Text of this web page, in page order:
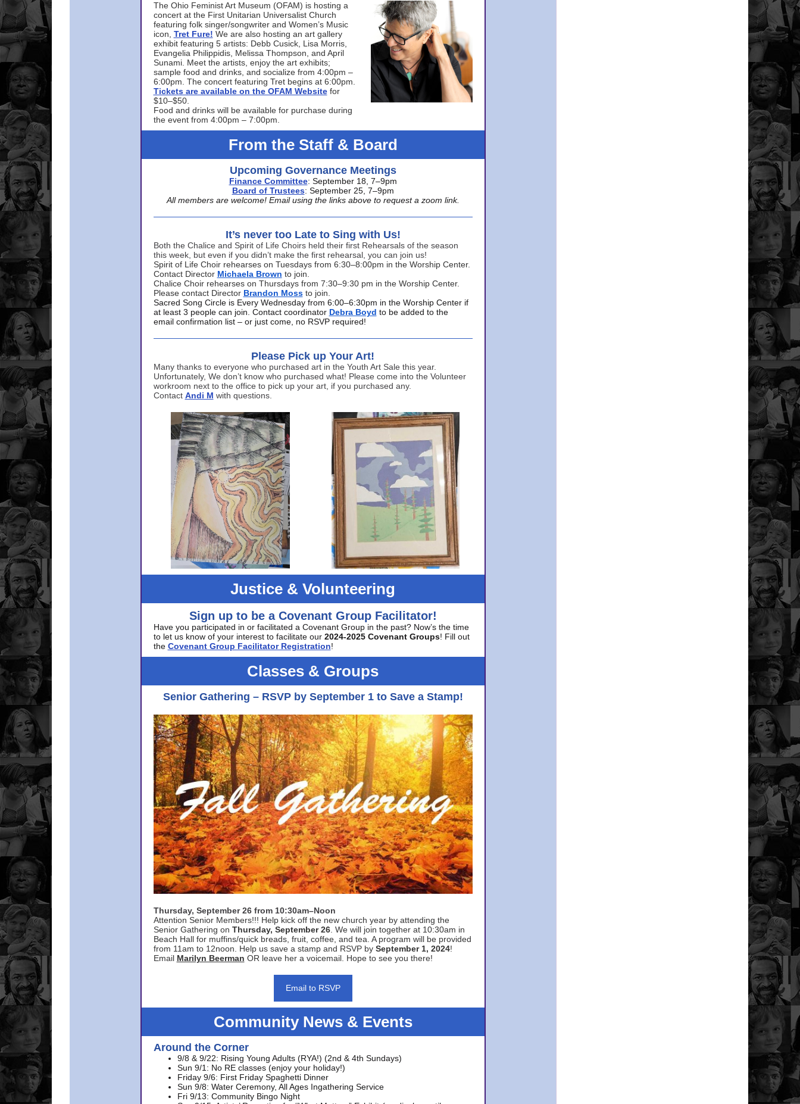
The Ohio Feminist Art Museum (OFAM) is hosting a
concert at the First Unitarian Universalist Church
featuring folk singer/songwriter and Women’s Music
icon, Tret Fure! We are also hosting an art gallery
exhibit featuring 5 artists: Debb Cusick, Lisa Morris,
Evangelia Philippidis, Melissa Thompson, and April
Sunami. Meet the artists, enjoy the art exhibits;
sample food and drinks, and socialize from 4:00pm –
6:00pm. The concert featuring Tret begins at 6:00pm.
Tickets are available on the OFAM Website for
$10–$50.
Food and drinks will be available for purchase during
the event from 4:00pm – 7:00pm.
From the Staff & Board
Upcoming Governance Meetings
Finance Committee: September 18, 7–9pm
Board of Trustees: September 25, 7–9pm
All members are welcome! Email using the links above to request a zoom link.
It’s never too Late to Sing with Us!
Both the Chalice and Spirit of Life Choirs held their first Rehearsals of the season
this week, but even if you didn’t make the first rehearsal, you can join us!
Spirit of Life Choir rehearses on Tuesdays from 6:30–8:00pm in the Worship Center.
Contact Director Michaela Brown to join.
Chalice Choir rehearses on Thursdays from 7:30–9:30 pm in the Worship Center.
Please contact Director Brandon Moss to join.
Sacred Song Circle is Every Wednesday from 6:00–6:30pm in the Worship Center if
at least 3 people can join. Contact coordinator Debra Boyd to be added to the
email confirmation list – or just come, no RSVP required!
Please Pick up Your Art!
Many thanks to everyone who purchased art in the Youth Art Sale this year.
Unfortunately, We don’t know who purchased what! Please come into the Volunteer
workroom next to the office to pick up your art, if you purchased any.
Contact Andi M with questions.
Justice & Volunteering
Sign up to be a Covenant Group Facilitator!
Have you participated in or facilitated a Covenant Group in the past? Now’s the time
to let us know of your interest to facilitate our 2024-2025 Covenant Groups! Fill out
the Covenant Group Facilitator Registration!
Classes & Groups
Senior Gathering – RSVP by September 1 to Save a Stamp!
Thursday, September 26 from 10:30am–Noon
Attention Senior Members!!! Help kick off the new church year by attending the
Senior Gathering on Thursday, September 26. We will join together at 10:30am in
Beach Hall for muffins/quick breads, fruit, coffee, and tea. A program will be provided
from 11am to 12noon. Help us save a stamp and RSVP by September 1, 2024!
Email Marilyn Beerman OR leave her a voicemail. Hope to see you there!
Email to RSVP
Community News & Events
Around the Corner
9/8 & 9/22: Rising Young Adults (RYA!) (2nd & 4th Sundays)
Sun 9/1: No RE classes (enjoy your holiday!)
Friday 9/6: First Friday Spaghetti Dinner
Sun 9/8: Water Ceremony, All Ages Ingathering Service
Fri 9/13: Community Bingo Night